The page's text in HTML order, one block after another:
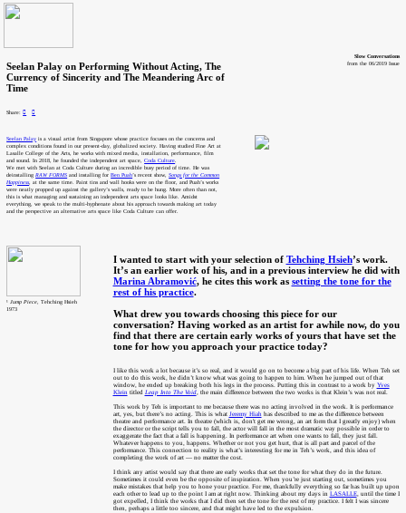
Seelan Palay on Performing Without Acting, The
Currency of Sincerity and The Meandering Arc of
Time
Share: ︎ ︎
Slow Conversations
from the 06/2019 Issue
Seelan Palay is a visual artist from Singapore whose practice focuses on the concerns and
complex conditions found in our present-day, globalized society. Having studied Fine Art at
Lasalle College of the Arts, he works with mixed media, installation, performance, film
and sound. In 2018, he founded the independent art space,Coda Culture.
We met with Seelan at Coda Culture during an incredible busy period of time. He was
deinstallingRAW FORMS and installing forBen Puah’s recent show,Songs for the Common
Happiness, at the same time. Paint tins and wall hooks were on the floor, and Puah’s works
were neatly propped up against the gallery’s walls, ready to be hung. More often than not,
this is what managing and sustaining an independent arts space looks like. Amidst
everything, we speak to the multi-hyphenate about his approach towards making art today
and the perspective an alternative arts space like Coda Culture can offer.
¹ Jump Piece , Tehching Hsieh
1973
I wanted to start with your selection of Tehching Hsieh’s work.
It’s an earlier work of his, and in a previous interview he did with
Marina Abramović, he cites this work as setting the tone for the
rest of his practice.
What drew you towards choosing this piece for our
conversation? Having worked as an artist for awhile now, do you
find that there are certain early works of yours that have set the
tone for how you approach your practice today?
I like this work a lot because it’s so real, and it would go on to become a big part of his life. When Teh set
out to do this work, he didn’t know what was going to happen to him. When he jumped out of that
window, he ended up breaking both his legs in the process. Putting this in contrast to a work by Yves
Klein titled Leap Into The Void, the main difference between the two works is that Klein’s was not real.
This work by Teh is important to me because there was no acting involved in the work. It is performance
art, yes, but there’s no acting. This is what Jeremy Hiah has described to me as the difference between
theatre and performance art. In theatre (which is, don't get me wrong, an art form that I greatly enjoy) when
the director or the script tells you to fall, the actor will fall in the most dramatic way possible in order to
exaggerate the fact that a fall is happening. In performance art when one wants to fall, they just fall.
Whatever happens to you, happens. Whether or not you get hurt, that is all part and parcel of the
performance. This connection to reality is what’s interesting for me in Teh’s work, and this idea of
completing the work of art — no matter the cost.
I think any artist would say that there are early works that set the tone for what they do in the future.
Sometimes it could even be the opposite of inspiration. When you’re just starting out, sometimes you
make mistakes that help you to hone your practice. For me, thankfully everything so far has built up upon
each other to lead up to the point I am at right now. Thinking about my days in LASALLE, until the time I
got expelled, I think the works that I did then set the tone for the rest of my practice. I felt I was sincere
then, perhaps a little too sincere, and that might have led to the expulsion.